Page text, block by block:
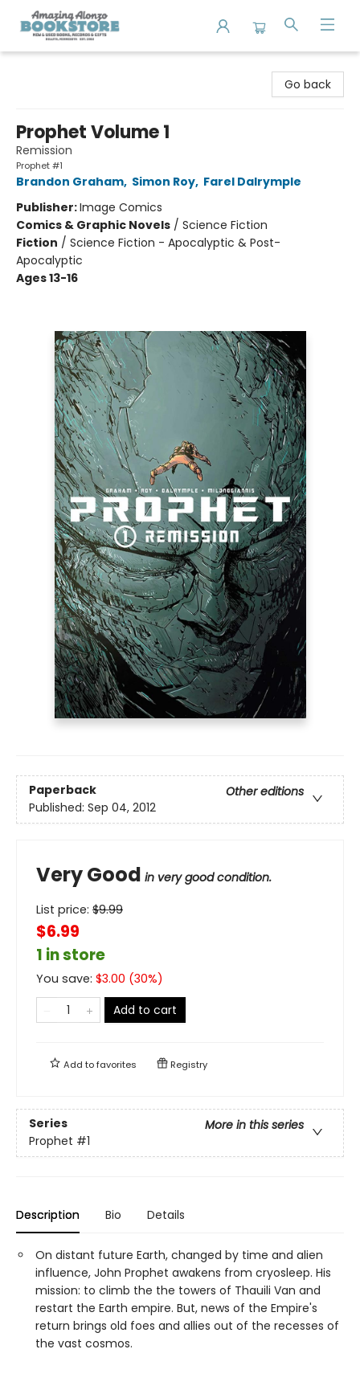
Go back
Prophet Volume 1
Remission
Prophet #1
Brandon Graham, Simon Roy, Farel Dalrymple
Publisher:Image Comics
Comics & Graphic Novels / Science Fiction
Fiction / Science Fiction - Apocalyptic & Post-
Apocalyptic
Ages 13-16
Paperback
Other editions
Published: Sep 04, 2012
Very Good in very good condition.
List price: $9.99
$6.99
1 in store
You save: $3.00 (30%)
Add to cart
Add tofavorites Registry
Series
More in this series
Prophet #1
Description Bio Details
On distant future Earth, changed by time and alien
influence, John Prophet awakens from cryosleep. His
mission: to climb the the towers of Thauili Van and
restart the Earth empire. But, news of the Empire's
return brings old foes and allies out of the recesses of
the vast cosmos.